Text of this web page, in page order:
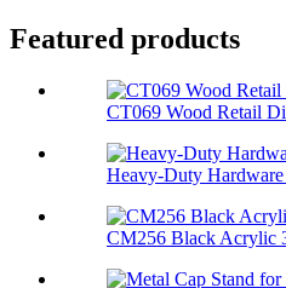
Featured products
CT069 Wood Retail
Heavy-Duty
CM256 Black Acrylic